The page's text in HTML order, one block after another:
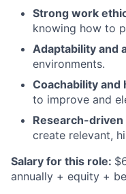
Strong work
knowing how to
Adaptability and
environments.
Coachability
to improve and
Research-
create relevant,
Salary for this role:
annually + equity +